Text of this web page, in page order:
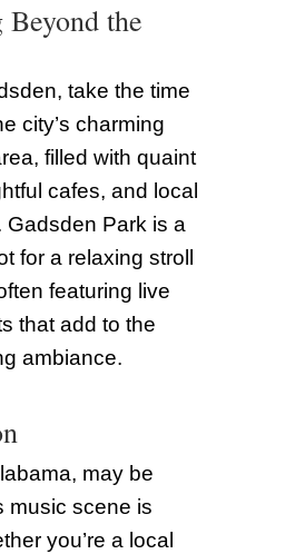
the
take the time
city’s charming
filled with quaint
cafes, and local
Gadsden Park is a
for a relaxing stroll
featuring live
that add to the
ambiance.
may be
music scene is
you’re a local